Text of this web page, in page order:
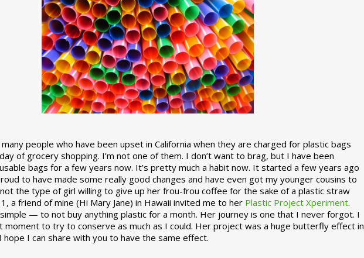
people who have been upset in California when they are charged for plastic bags
of grocery shopping. I’m not one of them. I don’t want to brag, but I have been
bags for a few years now. It’s pretty much a habit now. It started a few years ago
to have made some really good changes and have even got my younger cousins to
not the type of girl willing to give up her frou-frou coffee for the sake of a plastic straw
a friend of mine (Hi Mary Jane) in Hawaii invited me to her Plastic Project Xperiment.
— to not buy anything plastic for a month. Her journey is one that I never forgot. I
moment to try to conserve as much as I could. Her project was a huge butterfly effect in
hope I can share with you to have the same effect.